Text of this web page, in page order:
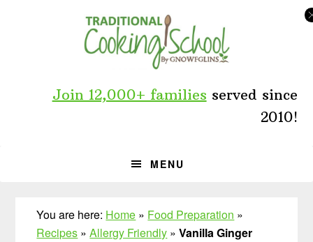
Join 12,000+ families served since
2010!
MENU
You are here: Home » Food Preparation »
Recipes »Allergy Friendly »Vanilla Ginger